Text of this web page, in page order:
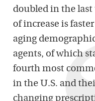
doubled in the last
of increase is
aging
agents, of which
fourth most
in the U.S. and
changing